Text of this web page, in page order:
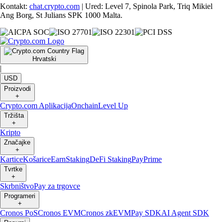
Kontakt: chat.crypto.com | Ured: Level 7, Spinola Park, Triq Mikiel
Ang Borg, St Julians SPK 1000 Malta.
Hrvatski
|
USD
Proizvodi
+
Crypto.com AplikacijaOnchainLevel Up
Tržišta
+
Kripto
Značajke
+
KarticeKošariceEarnStakingDeFi StakingPayPrime
Tvrtke
+
SkrbništvoPay za trgovce
Programeri
+
Cronos PoSCronos EVMCronos zkEVMPay SDKAI Agent SDK